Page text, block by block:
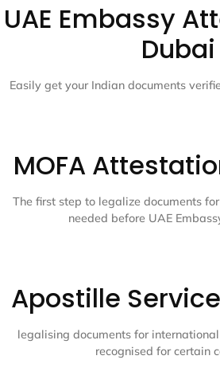
UAE Embassy
Dubai
Easily get your Indian documents
MOFA
The first step to legalize documents
needed before UAE
Apostille
legalising documents for
recognised for certain